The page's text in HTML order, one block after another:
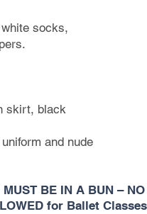
white socks,
skirt, black
and nude
BE IN A BUN – NO
for Ballet Classes